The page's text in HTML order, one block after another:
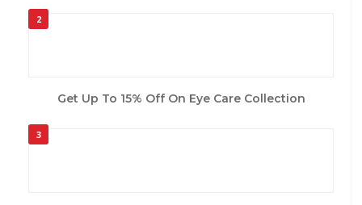
2
Get Up To 15% Off On Eye Care Collection
3